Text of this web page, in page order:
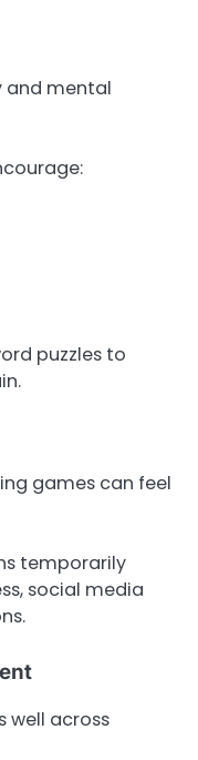
and mental
puzzles to
games can feel
temporarily
social media
well across